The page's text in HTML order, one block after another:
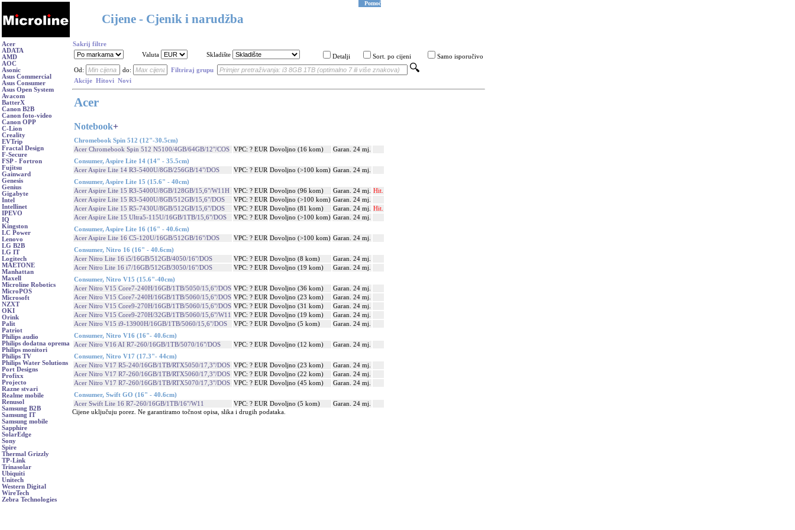
Cijene - Cjenik i narudžba
Pomoć
Acer
ADATA
AMD
AOC
Asonic
Asus Commercial
Asus Consumer
Asus Open System
Avacom
BatterX
Canon B2B
Canon foto-video
Canon OPP
C-Lion
Creality
EVTrip
Fractal Design
F-Secure
FSP - Fortron
Fujitsu
Gainward
Genesis
Genius
Gigabyte
Intel
Intellinet
IPEVO
IQ
Kingston
LC Power
Lenovo
LG B2B
LG IT
Logitech
MAETONE
Manhattan
Maxell
Microline Robotics
MicroPOS
Microsoft
NZXT
OKI
Orink
Palit
Patriot
Philips audio
Philips dodatna oprema
Philips monitori
Philips TV
Philips Water Solutions
Port Designs
Profixx
Projecto
Razne stvari
Realme mobile
Renusol
Samsung B2B
Samsung IT
Samsung mobile
Sapphire
SolarEdge
Sony
Spire
Thermal Grizzly
TP-Link
Trinasolar
Ubiquiti
Unitech
Western Digital
WireTech
Zebra Technologies
Sakrij filtre
Valuta
Skladište Detalji Sort. po cijeni Samo isporučivo
Od: do:
Filtriraj grupu
Akcije Hitovi Novi
Acer
Notebook+
Chromebook Spin 512 (12"-30.5cm)
Acer Chromebook Spin 512 N5100/4GB/64GB/12"/COS
VPC: ? EUR Dovoljno (16 kom)
Garan. 24 mj.
Consumer, Aspire Lite 14 (14" - 35.5cm)
Acer Aspire Lite 14 R3-5400U/8GB/256GB/14"/DOS
VPC: ? EUR Dovoljno (>100 kom) Garan. 24 mj.
Consumer, Aspire Lite 15 (15.6" - 40cm)
Acer Aspire Lite 15 R3-5400U/8GB/128GB/15,6"/W11H
VPC: ? EUR Dovoljno (96 kom) Garan. 24 mj.
Hit.
Acer Aspire Lite 15 R3-5400U/8GB/512GB/15,6"/DOS
VPC: ? EUR Dovoljno (>100 kom) Garan. 24 mj.
Acer Aspire Lite 15 R5-7430U/8GB/512GB/15,6"/DOS
VPC: ? EUR Dovoljno (81 kom) Garan. 24 mj.
Hit.
Acer Aspire Lite 15 Ultra5-115U/16GB/1TB/15,6"/DOS
VPC: ? EUR Dovoljno (>100 kom) Garan. 24 mj.
Consumer, Aspire Lite 16 (16" - 40.6cm)
Acer Aspire Lite 16 C5-120U/16GB/512GB/16"/DOS
VPC: ? EUR Dovoljno (>100 kom) Garan. 24 mj.
Consumer, Nitro 16 (16" - 40.6cm)
Acer Nitro Lite 16 i5/16GB/512GB/4050/16"/DOS
VPC: ? EUR Dovoljno (8 kom)
Garan. 24 mj.
Acer Nitro Lite 16 i7/16GB/512GB/3050/16"/DOS
VPC: ? EUR Dovoljno (19 kom)
Garan. 24 mj.
Consumer, Nitro V15 (15.6"-40cm)
Acer Nitro V15 Core7-240H/16GB/1TB/5050/15,6"/DOS VPC: ? EUR Dovoljno (36 kom)
Garan. 24 mj.
Acer Nitro V15 Core7-240H/16GB/1TB/5060/15,6"/DOS VPC: ? EUR Dovoljno (23 kom)
Garan. 24 mj.
Acer Nitro V15 Core9-270H/16GB/1TB/5060/15,6"/DOS VPC: ? EUR Dovoljno (31 kom)
Garan. 24 mj.
Acer Nitro V15 Core9-270H/32GB/1TB/5060/15,6"/W11
VPC: ? EUR Dovoljno (19 kom)
Garan. 24 mj.
Acer Nitro V15 i9-13900H/16GB/1TB/5060/15,6"/DOS
VPC: ? EUR Dovoljno (5 kom)
Garan. 24 mj.
Consumer, Nitro V16 (16"- 40.6cm)
Acer Nitro V16 AI R7-260/16GB/1TB/5070/16"/DOS
VPC: ? EUR Dovoljno (12 kom)
Garan. 24 mj.
Consumer, Nitro V17 (17.3"- 44cm)
Acer Nitro V17 R5-240/16GB/1TB/RTX5050/17,3"/DOS VPC: ? EUR Dovoljno (23 kom)
Garan. 24 mj.
Acer Nitro V17 R7-260/16GB/1TB/RTX5060/17,3"/DOS VPC: ? EUR Dovoljno (22 kom)
Garan. 24 mj.
Acer Nitro V17 R7-260/16GB/1TB/RTX5070/17,3"/DOS VPC: ? EUR Dovoljno (45 kom)
Garan. 24 mj.
Consumer, Swift GO (16" - 40.6cm)
Acer Swift Lite 16 R7-260/16GB/1TB/16"/W11
VPC: ? EUR Dovoljno (5 kom)
Garan. 24 mj.
Cijene uključuju porez. Ne garantiramo točnost opisa, slika i drugih podataka.